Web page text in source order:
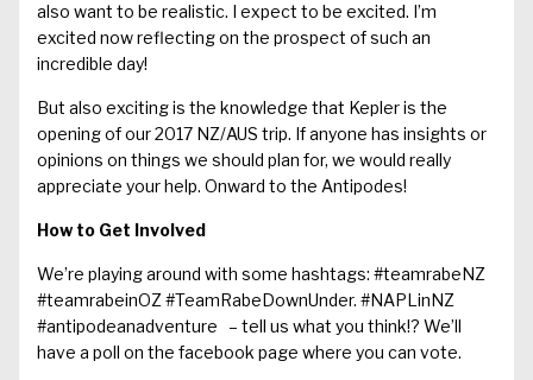
also want to be realistic. I expect to be excited. I’m
excited now reflecting on the prospect of such an
incredible day!
But also exciting is the knowledge that Kepler is the
opening of our 2017 NZ/AUS trip. If anyone has insights or
opinions on things we should plan for, we would really
appreciate your help. Onward to the Antipodes!
How to Get Involved
We’re playing around with some hashtags: #teamrabeNZ
#teamrabeinOZ #TeamRabeDownUnder. #NAPLinNZ
#antipodeanadventure – tell us what you think!? We’ll
have a poll on the facebook page where you can vote.